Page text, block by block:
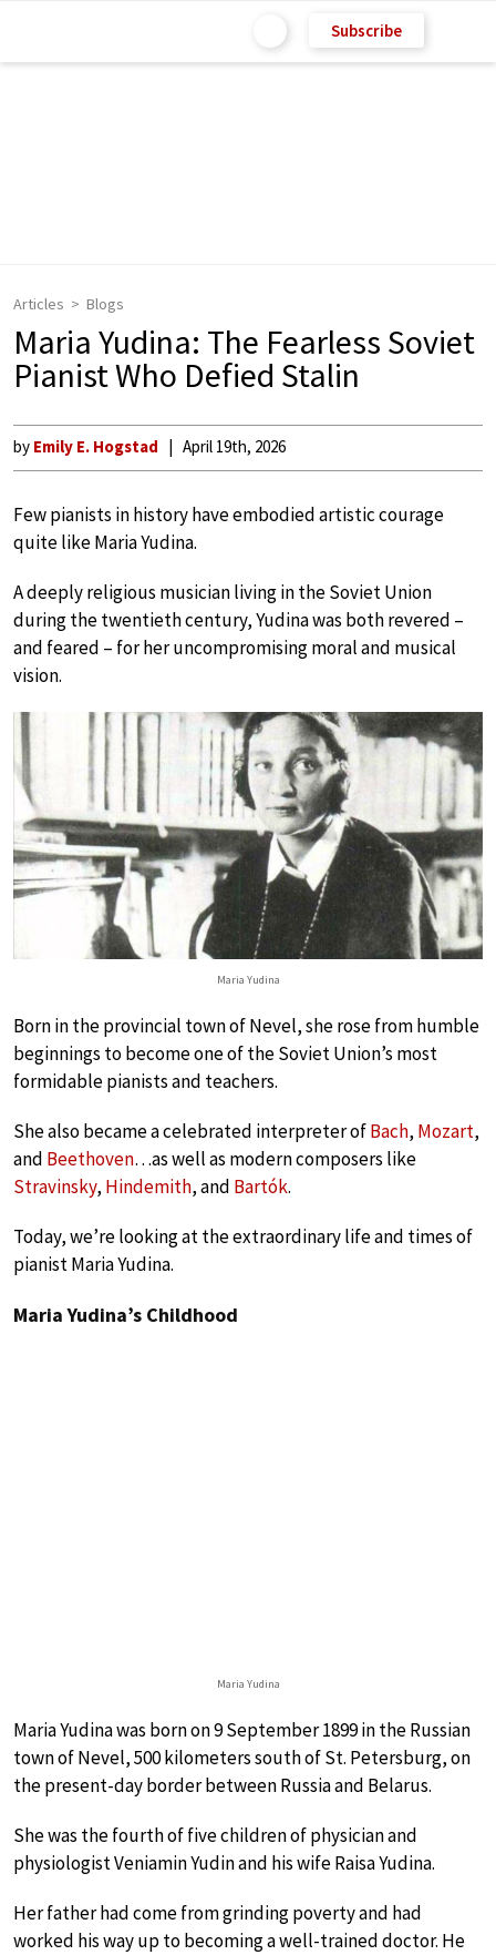
Subscribe
Articles Blogs
Maria Yudina: The Fearless Soviet
Pianist Who Defied Stalin
by Emily E. Hogstad April 19th, 2026
Few pianists in history have embodied artistic courage
quite like Maria Yudina.
A deeply religious musician living in the Soviet Union
during the twentieth century, Yudina was both revered –
and feared – for her uncompromising moral and musical
vision.
Maria Yudina
Born in the provincial town of Nevel, she rose from humble
beginnings to become one of the Soviet Union’s most
formidable pianists and teachers.
She also became a celebrated interpreter ofBach, Mozart,
and Beethoven…as well as modern composers like
Stravinsky, Hindemith, and Bartók.
Today, we’re looking at the extraordinary life and times of
pianist Maria Yudina.
Maria Yudina’s Childhood
Maria Yudina
Maria Yudina was born on 9 September 1899 in the Russian
town of Nevel, 500 kilometers south of St. Petersburg, on
the present-day border between Russia and Belarus.
She was the fourth of five children of physician and
physiologist Veniamin Yudin and his wife Raisa Yudina.
Her father had come from grinding poverty and had
worked his way up to becoming a well-trained doctor. He